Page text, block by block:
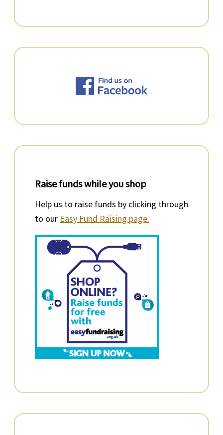
Raise funds while you shop
Help us to raise funds by clicking through
to our Easy Fund Raising page.